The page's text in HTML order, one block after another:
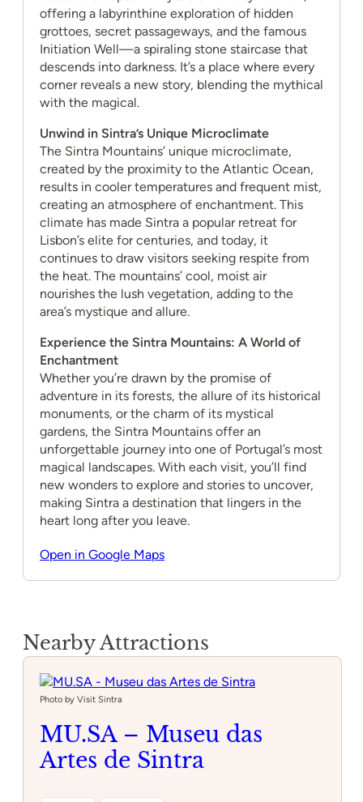
offering a labyrinthine exploration of hidden
grottoes, secret passageways, and the famous
Initiation Well—a spiraling stone staircase that
descends into darkness. It’s a place where every
corner reveals a new story, blending the mythical
with the magical.
Unwind in Sintra’s Unique Microclimate
The Sintra Mountains’ unique microclimate,
created by the proximity to the Atlantic Ocean,
results in cooler temperatures and frequent mist,
creating an atmosphere of enchantment. This
climate has made Sintra a popular retreat for
Lisbon’s elite for centuries, and today, it
continues to draw visitors seeking respite from
the heat. The mountains’ cool, moist air
nourishes the lush vegetation, adding to the
area’s mystique and allure.
Experience the Sintra Mountains: A World of
Enchantment
Whether you’re drawn by the promise of
adventure in its forests, the allure of its historical
monuments, or the charm of its mystical
gardens, the Sintra Mountains offer an
unforgettable journey into one of Portugal’s most
magical landscapes. With each visit, you’ll find
new wonders to explore and stories to uncover,
making Sintra a destination that lingers in the
heart long after you leave.
Open in Google Maps
Nearby Attractions
Photo by Visit Sintra
MU.SA – Museu das
Artes de Sintra